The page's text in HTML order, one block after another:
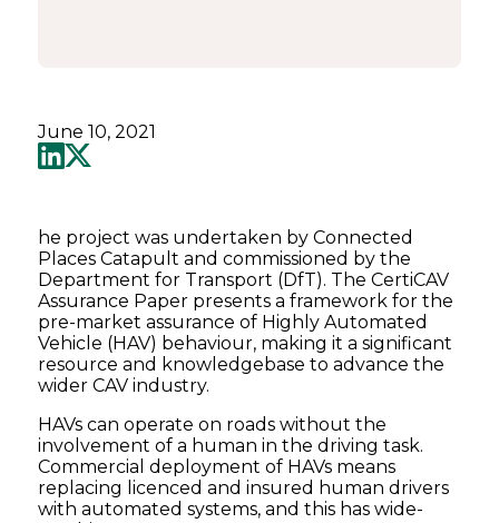
June 10, 2021
he project was undertaken by Connected
Places Catapult and commissioned by the
Department for Transport (DfT). The CertiCAV
Assurance Paper presents a framework for the
pre-market assurance of Highly Automated
Vehicle (HAV) behaviour, making it a significant
resource and knowledgebase to advance the
wider CAV industry.
HAVs can operate on roads without the
involvement of a human in the driving task.
Commercial deployment of HAVs means
replacing licenced and insured human drivers
with automated systems, and this has wide-